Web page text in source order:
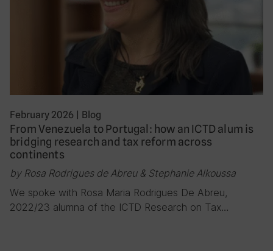
February 2026 Blog
From Venezuela to Portugal: how an ICTD alum is
bridging research and tax reform across
continents
by Rosa Rodrigues de Abreu & Stephanie Alkoussa
We spoke with Rosa Maria Rodrigues De Abreu,
2022/23 alumna of the ICTD Research on Tax…